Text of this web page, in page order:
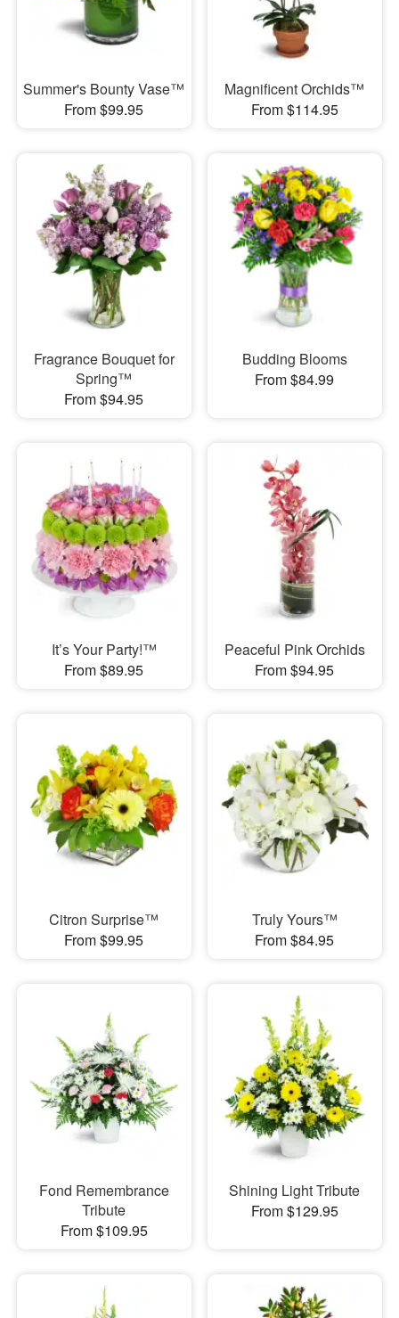
Summer's Bounty Vase™
From $99.95
Magnificent Orchids™
From $114.95
Fragrance Bouquet for
Spring™
From $94.95
Budding Blooms
From $84.99
It’s Your Party!™
From $89.95
Peaceful Pink Orchids
From $94.95
Citron Surprise™
From $99.95
Truly Yours™
From $84.95
Fond Remembrance
Tribute
From $109.95
Shining Light Tribute
From $129.95